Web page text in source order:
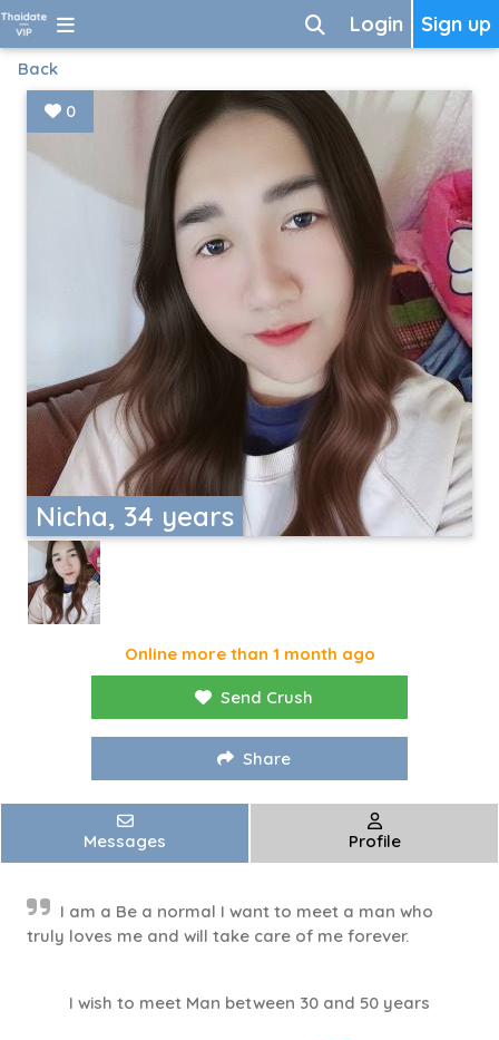
Sign up
Login
Back
Nicha, 34 years
0
Online more than 1 month ago
Send Crush
Share
Messages Profile
I am a Be a normal I want to meet a man who
truly loves me and will take care of me forever.
I wish to meet Man between 30 and 50 years